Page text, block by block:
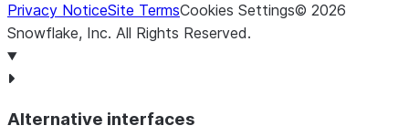
Privacy NoticeSite TermsCookies Settings© 2026
Snowflake, Inc. All Rights Reserved.
Alternative interfaces